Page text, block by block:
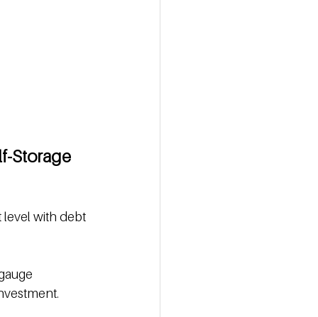
Storage
level with debt